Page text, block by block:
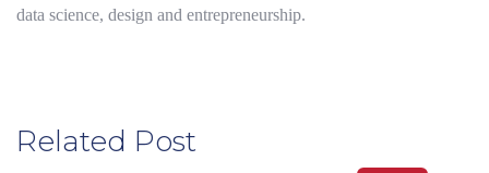
data science, design and entrepreneurship.
Related Post